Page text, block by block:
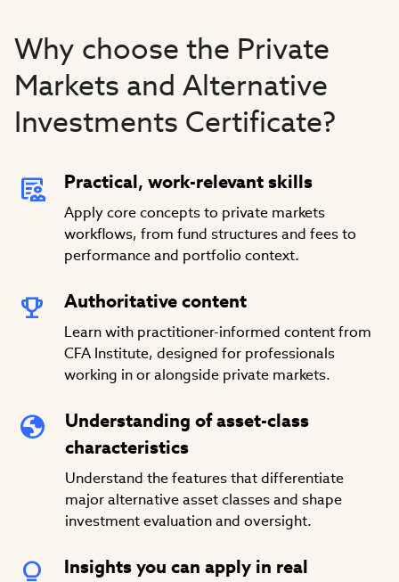
Why choose the Private
Markets and Alternative
Investments Certificate?
Practical, work-relevant skills
Apply core concepts to private markets
workflows, from fund structures and fees to
performance and portfolio context.
Authoritative content
Learn with practitioner-informed content from
CFA Institute, designed for professionals
working in or alongside private markets.
Understanding of asset-class
characteristics
Understand the features that differentiate
major alternative asset classes and shape
investment evaluation and oversight.
Insights you can apply in real